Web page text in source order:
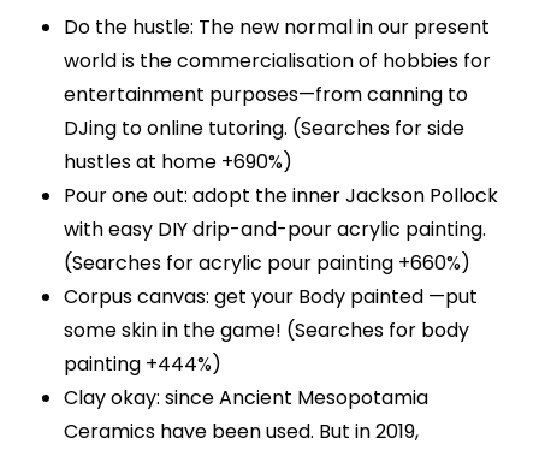
Do the hustle: The new normal in our present
world is the commercialisation of hobbies for
entertainment purposes—from canning to
DJing to online tutoring. (Searches for side
hustles at home +690%)
Pour one out: adopt the inner Jackson Pollock
with easy DIY drip-and-pour acrylic painting.
(Searches for acrylic pour painting +660%)
Corpus canvas: get your Body painted —put
some skin in the game! (Searches for body
painting +444%)
Clay okay: since Ancient Mesopotamia
Ceramics have been used. But in 2019,